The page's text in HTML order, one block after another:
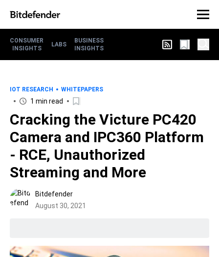
CONSUMER
INSIGHTS
LABS
BUSINESS
INSIGHTS
IOT RESEARCH WHITEPAPERS
1 min read
Cracking the Victure PC420
Camera and IPC360 Platform
- RCE, Unauthorized
Streaming and More
Bitdefender
August 30, 2021